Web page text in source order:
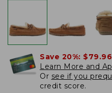
Save 20%: $79.96
Learn More and
Or see if you
credit score.